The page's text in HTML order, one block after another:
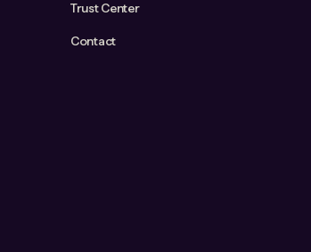
Trust Center
Contact